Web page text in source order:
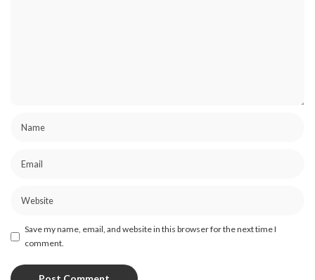
Save my name, email, and website in this browser for the next time I
comment.